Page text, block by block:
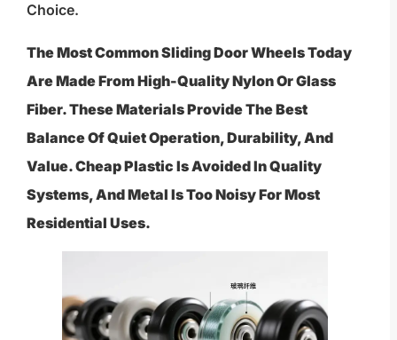
Choice.
The Most Common Sliding Door Wheels Today
Are Made From High-Quality Nylon Or Glass
Fiber. These Materials Provide The Best
Balance Of Quiet Operation, Durability, And
Value. Cheap Plastic Is Avoided In Quality
Systems, And Metal Is Too Noisy For Most
Residential Uses.